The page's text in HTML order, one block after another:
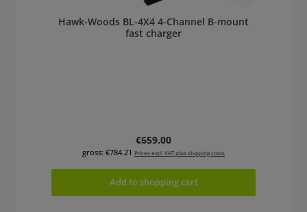
Hawk-Woods BL-4X4 4-Channel B-mount
fast charger
Regular price:
€659.00
gross: €784.21 Prices excl. VAT plus shipping costs
Add to shopping cart